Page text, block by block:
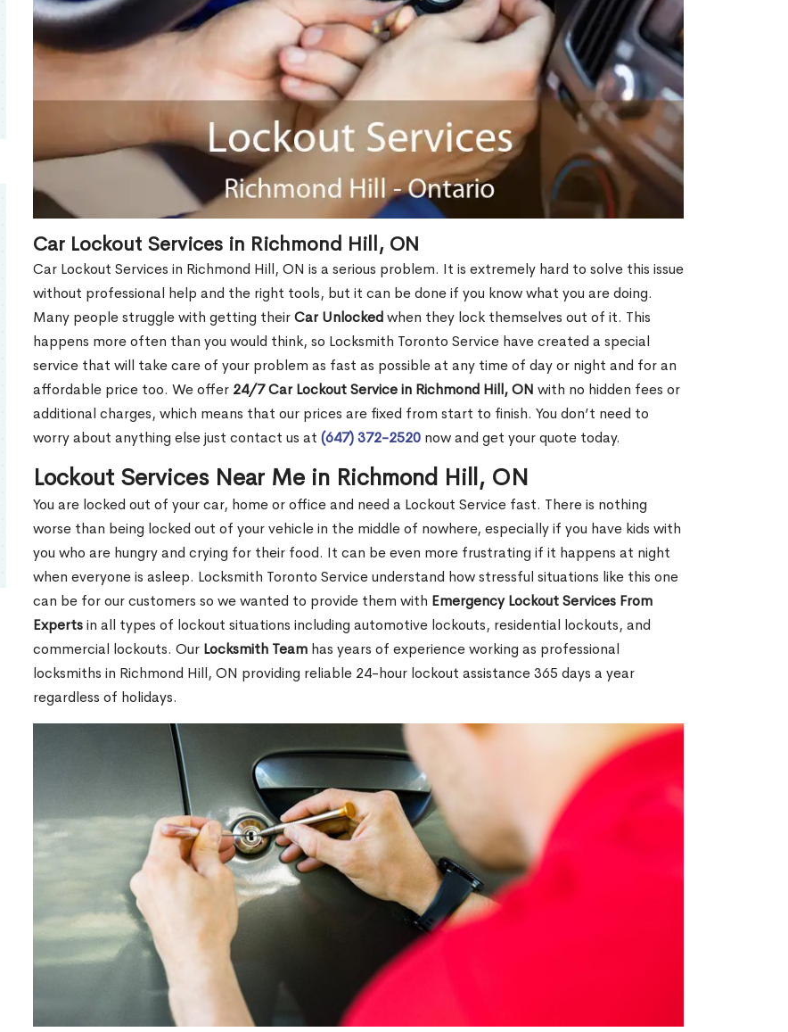
Car Lockout Services in Richmond Hill, ON
Car Lockout Services in Richmond Hill, ON is a serious problem. It is extremely hard to solve this issue
without professional help and the right tools, but it can be done if you know what you are doing.
Many people struggle with getting theirCar Unlockedwhen they lock themselves out of it. This
happens more often than you would think, so Locksmith Toronto Service have created a special
service that will take care of your problem as fast as possible at any time of day or night and for an
affordable price too. We offer 24/7 Car Lockout Service in Richmond Hill, ON with no hidden fees or
additional charges, which means that our prices are fixed from start to finish. You don’t need to
worry about anything else just contact us at (647) 372-2520 now and get your quote today.
Lockout Services Near Me in Richmond Hill, ON
You are locked out of your car, home or office and need a Lockout Service fast. There is nothing
worse than being locked out of your vehicle in the middle of nowhere, especially if you have kids with
you who are hungry and crying for their food. It can be even more frustrating if it happens at night
when everyone is asleep. Locksmith Toronto Service understand how stressful situations like this one
can be for our customers so we wanted to provide them with Emergency Lockout Services From
Expertsin all types of lockout situations including automotive lockouts, residential lockouts, and
commercial lockouts. Our Locksmith Team has years of experience working as professional
locksmiths in Richmond Hill, ON providing reliable 24-hour lockout assistance 365 days a year
regardless of holidays.